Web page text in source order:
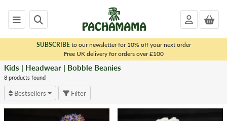
SUBSCRIBEto our newsletter for 10% off your next order
Free UK delivery for orders over £100
Kids | Headwear | Bobble Beanies
8 products found
Bestsellers Filter
<
KIDS
|
HEADWEAR